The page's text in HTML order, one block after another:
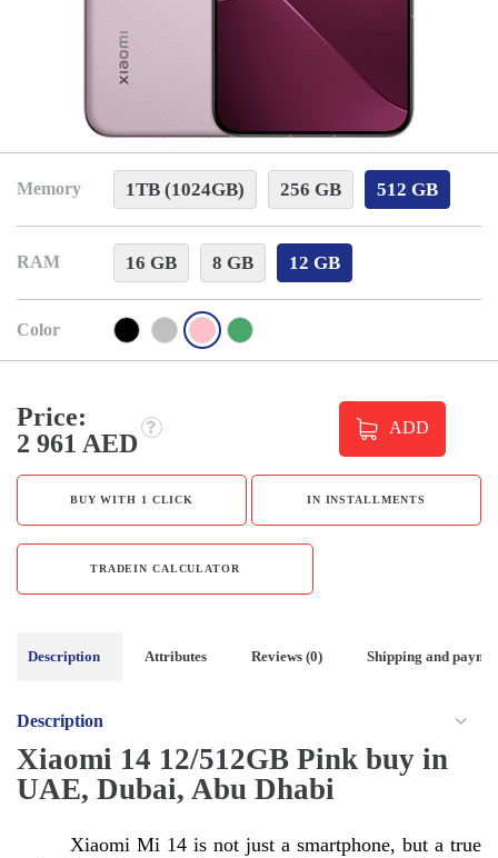
Memory 1TB (1024GB) 256 GB 512 GB
RAM 16 GB 8 GB 12 GB
Color
Price:
2 961 AED
ADD
BUY WITH 1 CLICK IN INSTALLMENTS
TRADEIN CALCULATOR
Description Attributes Reviews (0) Shipping and
Description
Xiaomi 14 12/512GB Pink buy in
UAE, Dubai, Abu Dhabi
Xiaomi Mi 14 is not just a smartphone, but a true